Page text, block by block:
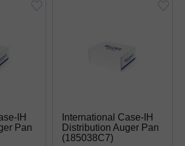
IH
Pan
International Case-IH
Distribution Auger Pan
(185038C7)